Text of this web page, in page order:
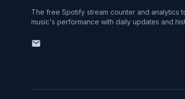
The free Spotify stream counter and analytics
music's performance with daily updates and